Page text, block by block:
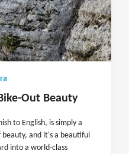
Out Beauty
to English, is simply a
and it's a beautiful
into a world-class